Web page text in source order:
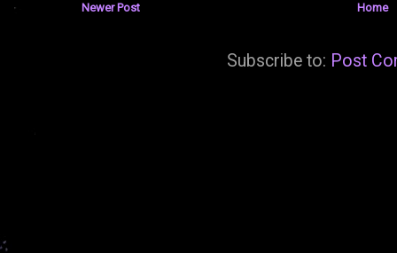
Newer Post Home
Subscribe to: Post